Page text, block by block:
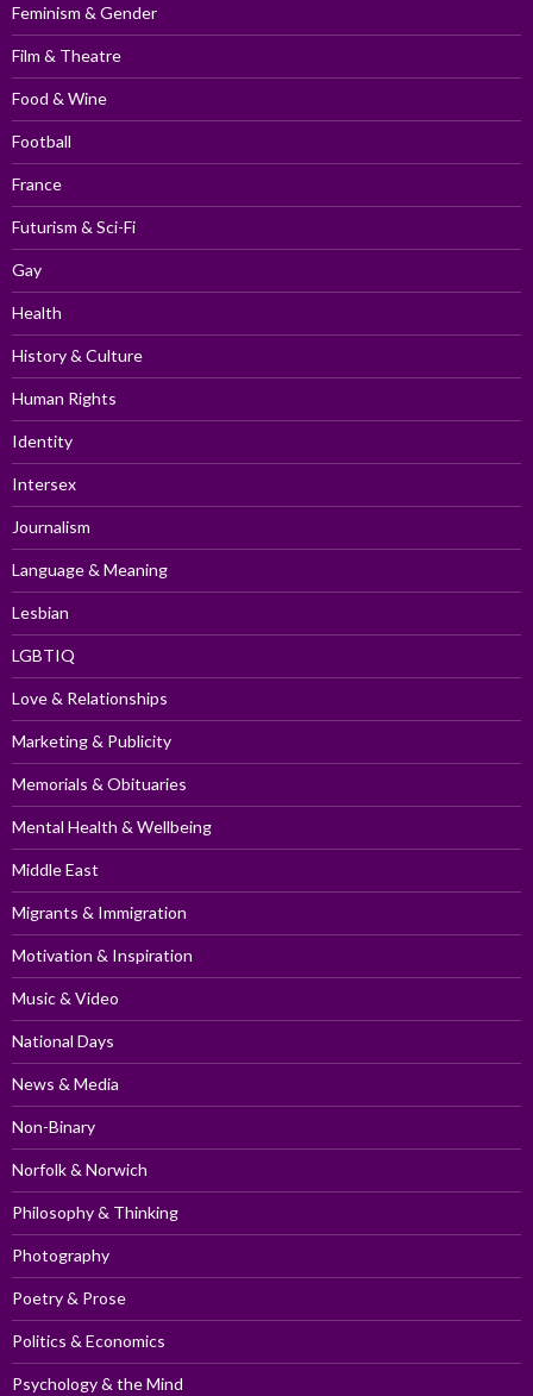
Feminism & Gender
Film & Theatre
Food & Wine
Football
France
Futurism & Sci-Fi
Gay
Health
History & Culture
Human Rights
Identity
Intersex
Journalism
Language & Meaning
Lesbian
LGBTIQ
Love & Relationships
Marketing & Publicity
Memorials & Obituaries
Mental Health & Wellbeing
Middle East
Migrants & Immigration
Motivation & Inspiration
Music & Video
National Days
News & Media
Non-Binary
Norfolk & Norwich
Philosophy & Thinking
Photography
Poetry & Prose
Politics & Economics
Psychology & the Mind